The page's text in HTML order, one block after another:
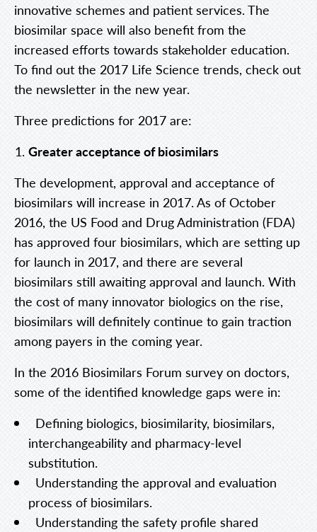
innovative schemes and patient services. The
biosimilar space will also benefit from the
increased efforts towards stakeholder education.
To find out the 2017 Life Science trends, check out
the newsletter in the new year.
Three predictions for 2017 are:
Greater acceptance of biosimilars
The development, approval and acceptance of
biosimilars will increase in 2017. As of October
2016, the US Food and Drug Administration (FDA)
has approved four biosimilars, which are setting up
for launch in 2017, and there are several
biosimilars still awaiting approval and launch. With
the cost of many innovator biologics on the rise,
biosimilars will definitely continue to gain traction
among payers in the coming year.
In the 2016 Biosimilars Forum survey on doctors,
some of the identified knowledge gaps were in:
Defining biologics, biosimilarity, biosimilars,
interchangeability and pharmacy-level
substitution.
Understanding the approval and evaluation
process of biosimilars.
Understanding the safety profile shared